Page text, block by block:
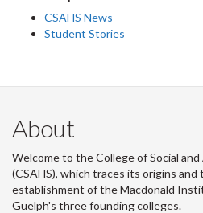
CSAHS News
Student Stories
About
Welcome to the College of Social and
(CSAHS), which traces its origins
establishment of the Macdonald
Guelph's three founding colleges.